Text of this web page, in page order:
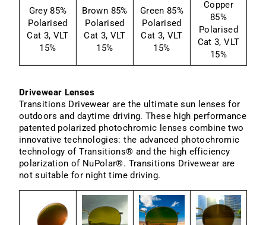
Grey 85%
Polarised
Cat 3, VLT
15%
Brown 85%
Polarised
Cat 3, VLT
15%
Green 85%
Polarised
Cat 3, VLT
15%
Copper
85%
Polarised
Cat 3, VLT
15%
Drivewear Lenses
Transitions Drivewear are the ultimate sun lenses for
outdoors and daytime driving. These high performance
patented polarized photochromic lenses combine two
innovative technologies: the advanced photochromic
technology of Transitions® and the high efficiency
polarization of NuPolar®. Transitions Drivewear are
not suitable for night time driving.